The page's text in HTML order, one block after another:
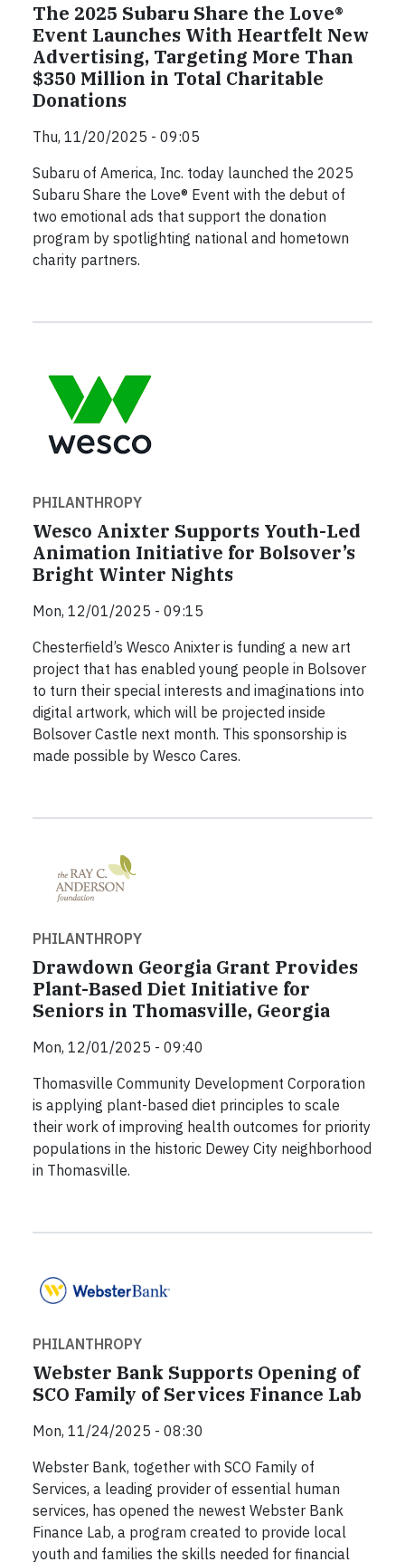
The 2025 Subaru Share the Love®
Event Launches With Heartfelt New
Advertising, Targeting More Than
$350 Million in Total Charitable
Donations
Thu, 11/20/2025 - 09:05
Subaru of America, Inc. today launched the 2025
Subaru Share the Love® Event with the debut of
two emotional ads that support the donation
program by spotlighting national and hometown
charity partners.
PHILANTHROPY
Wesco Anixter Supports Youth-Led
Animation Initiative for Bolsover’s
Bright Winter Nights
Mon, 12/01/2025 - 09:15
Chesterfield’s Wesco Anixter is funding a new art
project that has enabled young people in Bolsover
to turn their special interests and imaginations into
digital artwork, which will be projected inside
Bolsover Castle next month. This sponsorship is
made possible by Wesco Cares.
PHILANTHROPY
Drawdown Georgia Grant Provides
Plant-Based Diet Initiative for
Seniors in Thomasville, Georgia
Mon, 12/01/2025 - 09:40
Thomasville Community Development Corporation
is applying plant-based diet principles to scale
their work of improving health outcomes for priority
populations in the historic Dewey City neighborhood
in Thomasville.
PHILANTHROPY
Webster Bank Supports Opening of
SCO Family of Services Finance Lab
Mon, 11/24/2025 - 08:30
Webster Bank, together with SCO Family of
Services, a leading provider of essential human
services, has opened the newest Webster Bank
Finance Lab, a program created to provide local
youth and families the skills needed for financial